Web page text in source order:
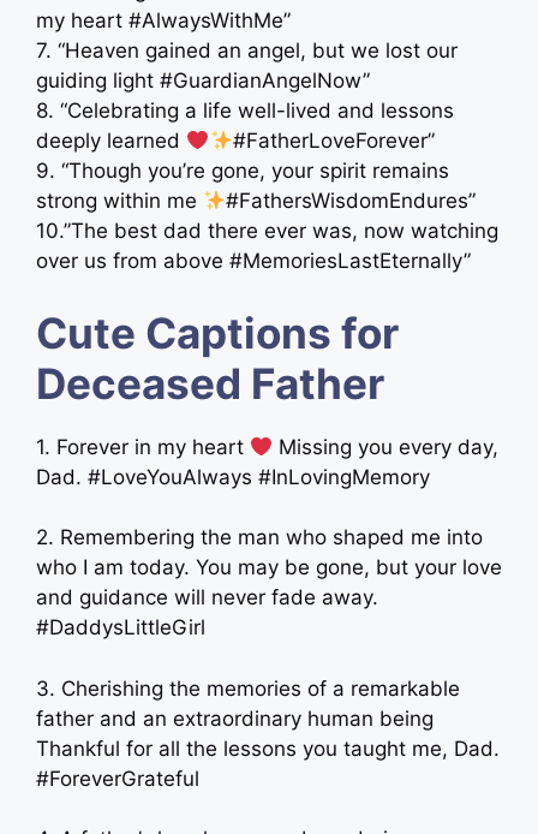
my heart #AlwaysWithMe”
7. “Heaven gained an angel, but we lost our
guiding light #GuardianAngelNow”
8. “Celebrating a life well-lived and lessons
deeply learned
#FatherLoveForever”
9. “Though you’re gone, your spirit remains
strong within me
#FathersWisdomEndures”
10.”The best dad there ever was, now watching
over us from above #MemoriesLastEternally”
Cute Captions for
Deceased Father
1. Forever in my heart
Missing you every day,
Dad. #LoveYouAlways #InLovingMemory
2. Remembering the man who shaped me into
who I am today. You may be gone, but your love
and guidance will never fade away.
#DaddysLittleGirl
3. Cherishing the memories of a remarkable
father and an extraordinary human being
Thankful for all the lessons you taught me, Dad.
#ForeverGrateful